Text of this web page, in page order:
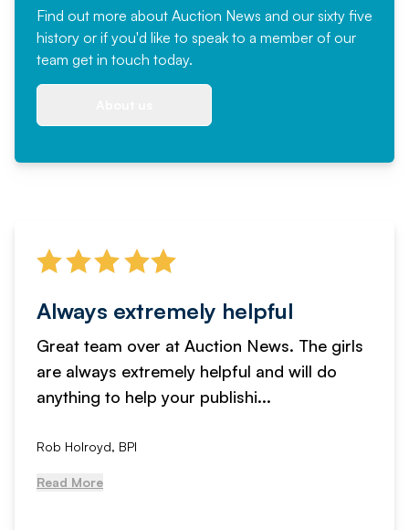
Find out more about Auction News and our sixty five
history or if you'd like to speak to a member of our
team get in touch today.
Always extremely helpful
Great team over at Auction News. The girls
are always extremely helpful and will do
anything to help your publishi...
Rob Holroyd, BPI
Read More